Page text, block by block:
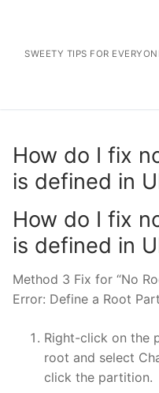
contentSWEETY TIPS FOR
How do I fix
is defined in
How do I fix
is defined in
Method 3 Fix for “No
Error: Define a Root
Right-click on the
root and select
click the partition.